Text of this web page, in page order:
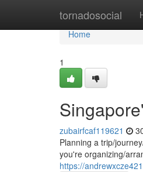
tornadosocial
Home
Home
1
zubairfcaf119621
Planning a trip/
you're organizing/
https://